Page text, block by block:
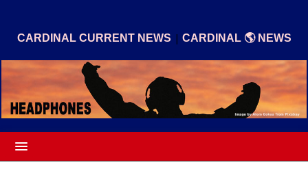
CARDINAL CURRENT NEWS | CARDINAL 🌎 NEWS